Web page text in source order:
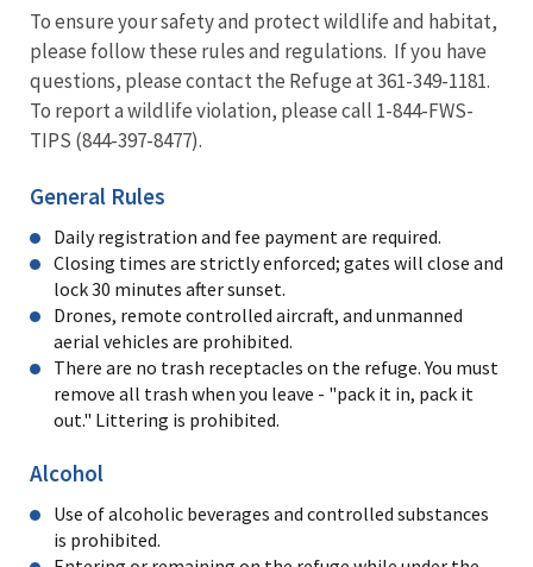
To ensure your safety and protect wildlife and habitat,
please follow these rules and regulations. If you have
questions, please contact the Refuge at 361-349-1181.
To report a wildlife violation, please call 1-844-FWS-
TIPS (844-397-8477).
General Rules
Daily registration and fee payment are required.
Closing times are strictly enforced; gates will close and
lock 30 minutes after sunset.
Drones, remote controlled aircraft, and unmanned
aerial vehicles are prohibited.
There are no trash receptacles on the refuge. You must
remove all trash when you leave - "pack it in, pack it
out." Littering is prohibited.
Alcohol
Use of alcoholic beverages and controlled substances
is prohibited.